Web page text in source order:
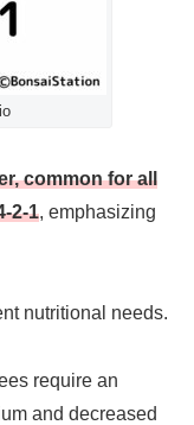
common for all
2-1, emphasizing
nutritional needs.
require an
and decreased